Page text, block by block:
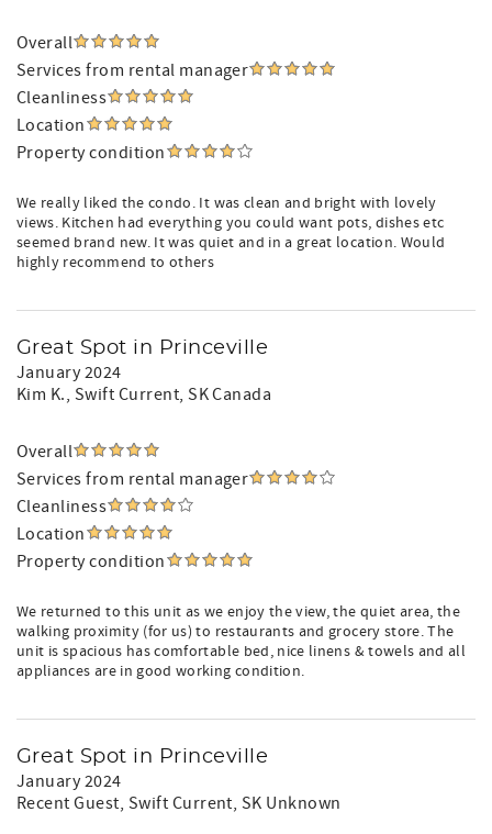
Overall
Services from rental manager
Cleanliness
Location
Property condition
We really liked the condo. It was clean and bright with lovely
views. Kitchen had everything you could want pots, dishes etc
seemed brand new. It was quiet and in a great location. Would
highly recommend to others
Great Spot in Princeville
January 2024
Kim K., Swift Current, SK Canada
Overall
Services from rental manager
Cleanliness
Location
Property condition
We returned to this unit as we enjoy the view, the quiet area, the
walking proximity (for us) to restaurants and grocery store. The
unit is spacious has comfortable bed, nice linens & towels and all
appliances are in good working condition.
Great Spot in Princeville
January 2024
Recent Guest, Swift Current, SK Unknown